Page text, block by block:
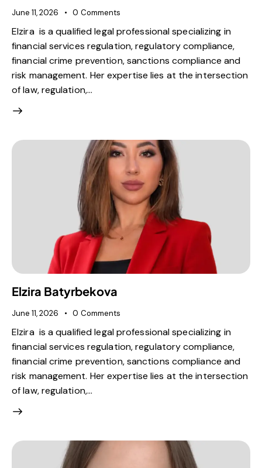
June 11, 2026 0 Comments
Elzira is a qualified legal professional specializing in
financial services regulation, regulatory compliance,
financial crime prevention, sanctions compliance and
risk management. Her expertise lies at the intersection
of law, regulation,…
Elzira Batyrbekova
June 11, 2026 0 Comments
Elzira is a qualified legal professional specializing in
financial services regulation, regulatory compliance,
financial crime prevention, sanctions compliance and
risk management. Her expertise lies at the intersection
of law, regulation,…